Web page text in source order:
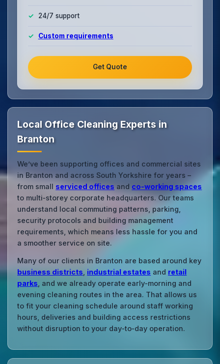
24/7 support
Custom requirements
Get Quote
Local Office Cleaning Experts in
Branton
We’ve been supporting offices and commercial sites
in Branton and across South Yorkshire for years –
from small serviced offices and co‑working spaces
to multi‑storey corporate headquarters. Our teams
understand local commuting patterns, parking,
security protocols and building management
requirements, which means less hassle for you and
a smoother service on site.
Many of our clients in Branton are based around key
business districts industrial estates and retail
parks , and we already operate early‑morning and
evening cleaning routes in the area. That allows us
to fit your cleaning schedule around staff working
hours, deliveries and building access restrictions
without disruption to your day‑to‑day operation.